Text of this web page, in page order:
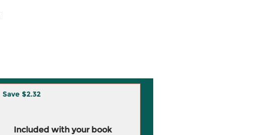
Save $2.32
Included with your book